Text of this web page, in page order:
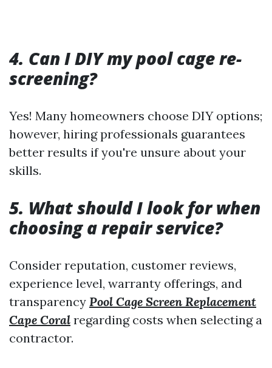
4. Can I DIY my pool cage re-
screening?
Yes! Many homeowners choose DIY options;
however, hiring professionals guarantees
better results if you're unsure about your
skills.
5. What should I look for when
choosing a repair service?
Consider reputation, customer reviews,
experience level, warranty offerings, and
transparency Pool Cage Screen Replacement
Cape Coral regarding costs when selecting a
contractor.